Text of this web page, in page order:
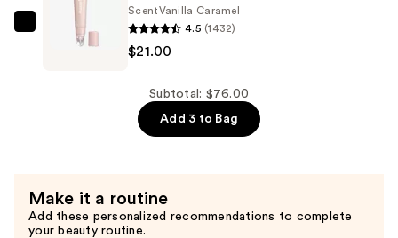
$29.00
KYLIE
ScentVanilla Caramel
4.5 (1432)
$21.00
Subtotal: $76.00
Add 3 to Bag
Make it a routine
Add these personalized recommendations to complete
your beauty routine.